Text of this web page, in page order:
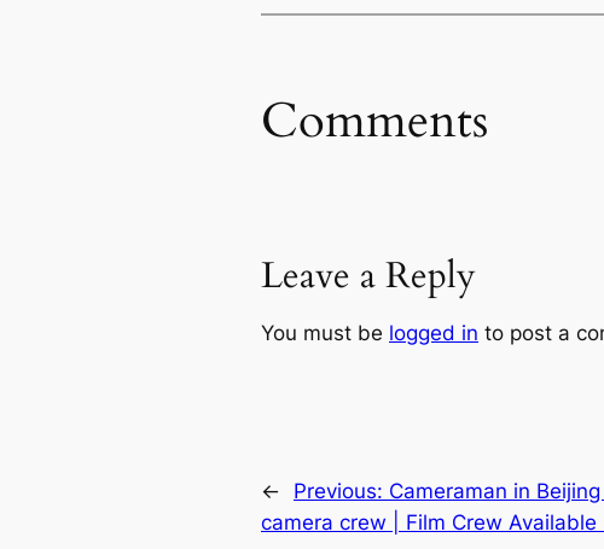
Comments
Leave a Reply
You must be logged in to post a
← Previous: Cameraman in
camera crew | Film Crew Available